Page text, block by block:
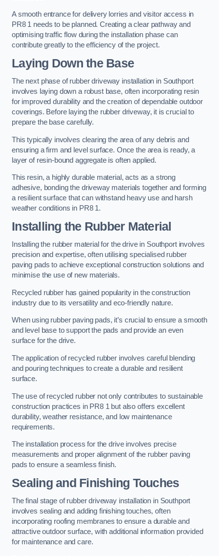
A smooth entrance for delivery lorries and visitor access in
PR8 1 needs to be planned. Creating a clear pathway and
optimising traffic flow during the installation phase can
contribute greatly to the efficiency of the project.
Laying Down the Base
The next phase of rubber driveway installation in Southport
involves laying down a robust base, often incorporating resin
for improved durability and the creation of dependable outdoor
coverings. Before laying the rubber driveway, it is crucial to
prepare the base carefully.
This typically involves clearing the area of any debris and
ensuring a firm and level surface. Once the area is ready, a
layer of resin-bound aggregate is often applied.
This resin, a highly durable material, acts as a strong
adhesive, bonding the driveway materials together and forming
a resilient surface that can withstand heavy use and harsh
weather conditions in PR8 1.
Installing the Rubber Material
Installing the rubber material for the drive in Southport involves
precision and expertise, often utilising specialised rubber
paving pads to achieve exceptional construction solutions and
minimise the use of new materials.
Recycled rubber has gained popularity in the construction
industry due to its versatility and eco-friendly nature.
When using rubber paving pads, it’s crucial to ensure a smooth
and level base to support the pads and provide an even
surface for the drive.
The application of recycled rubber involves careful blending
and pouring techniques to create a durable and resilient
surface.
The use of recycled rubber not only contributes to sustainable
construction practices in PR8 1 but also offers excellent
durability, weather resistance, and low maintenance
requirements.
The installation process for the drive involves precise
measurements and proper alignment of the rubber paving
pads to ensure a seamless finish.
Sealing and Finishing Touches
The final stage of rubber driveway installation in Southport
involves sealing and adding finishing touches, often
incorporating roofing membranes to ensure a durable and
attractive outdoor surface, with additional information provided
for maintenance and care.